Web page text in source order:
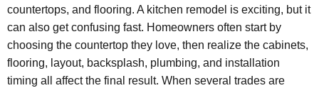
countertops, and flooring. A kitchen remodel is exciting, but it
can also get confusing fast. Homeowners often start by
choosing the countertop they love, then realize the cabinets,
flooring, layout, backsplash, plumbing, and installation
timing all affect the final result. When several trades are